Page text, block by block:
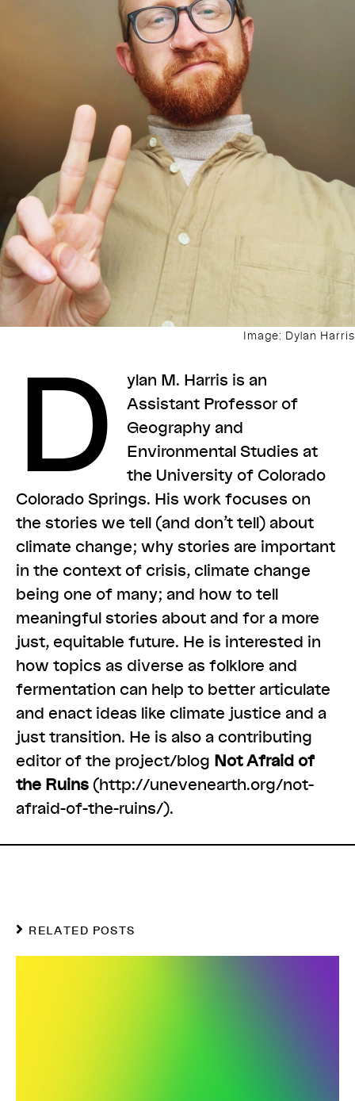
Image: Dylan Harris
D
ylan M. Harris is an
Assistant Professor of
Geography and
Environmental Studies at
the University of Colorado
Colorado Springs. His work focuses on
the stories we tell (and don’t tell) about
climate change; why stories are important
in the context of crisis, climate change
being one of many; and how to tell
meaningful stories about and for a more
just, equitable future. He is interested in
how topics as diverse as folklore and
fermentation can help to better articulate
and enact ideas like climate justice and a
just transition. He is also a contributing
editor of the project/blog Not Afraid of
the Ruins (http://unevenearth.org/not-
afraid-of-the-ruins/).
RELATED POSTS